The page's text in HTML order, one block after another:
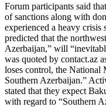
Forum participants said
of sanctions along with
experienced a heavy
predicted that the
Azerbaijan,” will
was quoted by contact.az
loses control, the National
Southern Azerbaijan.”
stated that they expect
with regard to “Southern